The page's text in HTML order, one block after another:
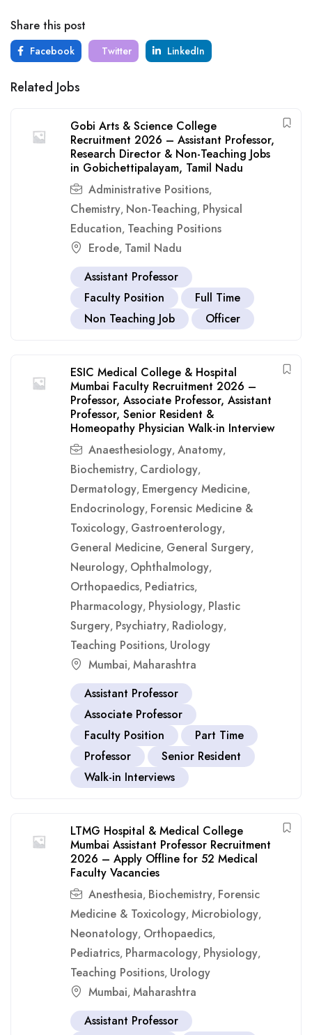
Share this post
Facebook Twitter LinkedIn
Related Jobs
Gobi Arts & Science College
Recruitment 2026 – Assistant Professor,
Research Director & Non-Teaching Jobs
in Gobichettipalayam, Tamil Nadu
Administrative Positions,
Chemistry, Non-Teaching, Physical
Education, Teaching Positions
Erode, Tamil Nadu
Assistant Professor
Faculty Position
Full Time
Non Teaching Job
Officer
ESIC Medical College & Hospital
Mumbai Faculty Recruitment 2026 –
Professor, Associate Professor, Assistant
Professor, Senior Resident &
Homeopathy Physician Walk-in Interview
Anaesthesiology, Anatomy,
Biochemistry, Cardiology,
Dermatology, Emergency Medicine,
Endocrinology, Forensic Medicine &
Toxicology, Gastroenterology,
General Medicine, General Surgery,
Neurology, Ophthalmology,
Orthopaedics, Pediatrics,
Pharmacology, Physiology, Plastic
Surgery, Psychiatry, Radiology,
Teaching Positions, Urology
Mumbai, Maharashtra
Assistant Professor
Associate Professor
Faculty Position
Part Time
Professor
Senior Resident
Walk-in Interviews
LTMG Hospital & Medical College
Mumbai Assistant Professor Recruitment
2026 – Apply Offline for 52 Medical
Faculty Vacancies
Anesthesia, Biochemistry, Forensic
Medicine & Toxicology, Microbiology,
Neonatology, Orthopaedics,
Pediatrics, Pharmacology, Physiology,
Teaching Positions, Urology
Mumbai, Maharashtra
Assistant Professor